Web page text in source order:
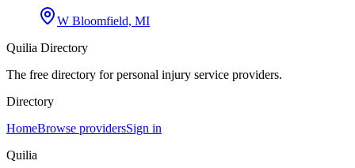
W Bloomfield, MI
Quilia Directory
The free directory for personal injury service providers.
Directory
HomeBrowse providersSign in
Quilia